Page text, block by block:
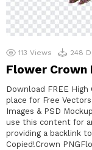
113 Views 248
Flower Crown
Download FREE
place for Free
Images & PSD
use this content for
providing a backlink
Copied!Crown